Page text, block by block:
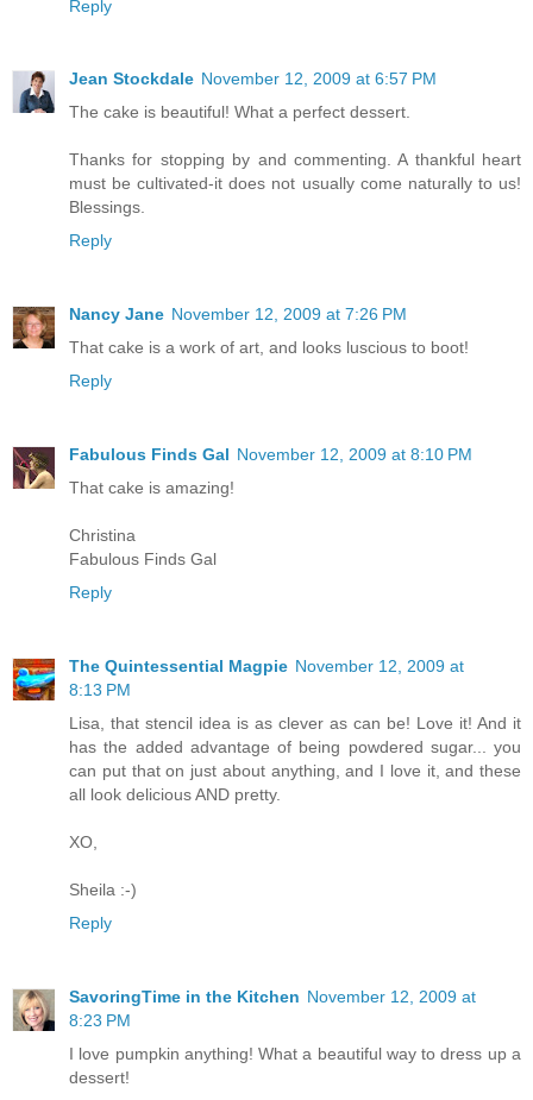
Reply
Jean Stockdale November 12, 2009 at 6:57 PM
The cake is beautiful! What a perfect dessert.
Thanks for stopping by and commenting. A thankful heart
must be cultivated-it does not usually come naturally to us!
Blessings.
Reply
Nancy Jane November 12, 2009 at 7:26 PM
That cake is a work of art, and looks luscious to boot!
Reply
Fabulous Finds Gal November 12, 2009 at 8:10 PM
That cake is amazing!
Christina
Fabulous Finds Gal
Reply
The Quintessential Magpie November 12, 2009 at
8:13 PM
Lisa, that stencil idea is as clever as can be! Love it! And it
has the added advantage of being powdered sugar... you
can put that on just about anything, and I love it, and these
all look delicious AND pretty.
XO,
Sheila :-)
Reply
SavoringTime in the Kitchen November 12, 2009 at
8:23 PM
I love pumpkin anything! What a beautiful way to dress up a
dessert!